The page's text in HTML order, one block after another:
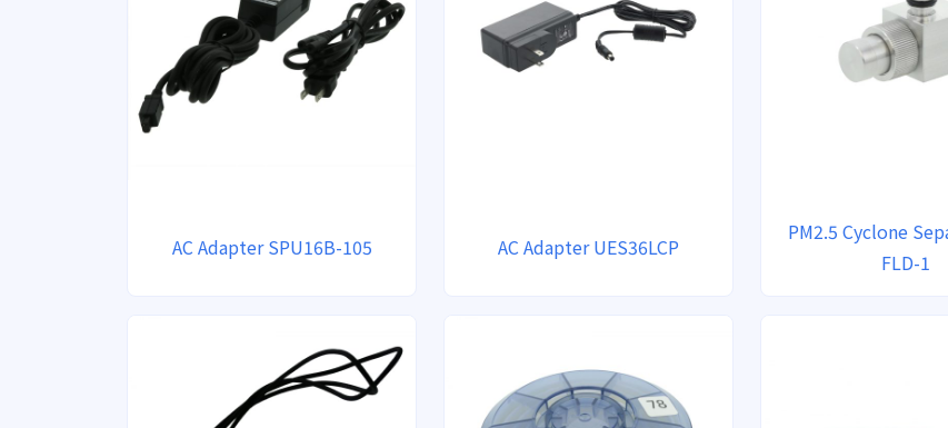
AC Adapter SPU16B-105 AC Adapter UES36LCP
PM2.5 Cyclone
FLD-1